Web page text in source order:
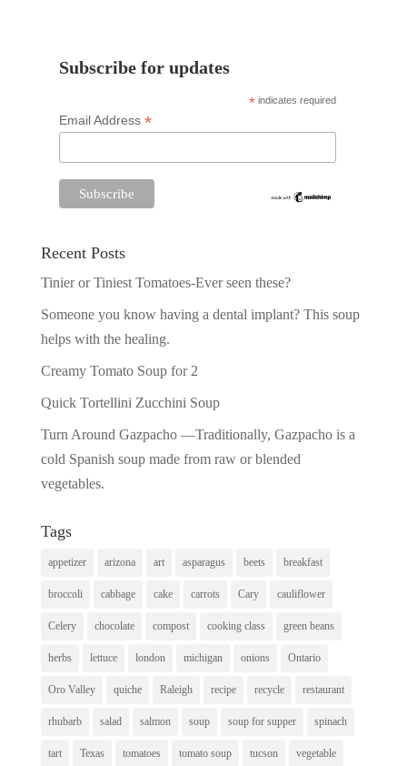
Subscribe for updates
* indicates required
Email Address *
Recent Posts
Tinier or Tiniest Tomatoes-Ever seen these?
Someone you know having a dental implant? This soup
helps with the healing.
Creamy Tomato Soup for 2
Quick Tortellini Zucchini Soup
Turn Around Gazpacho —Traditionally, Gazpacho is a
cold Spanish soup made from raw or blended
vegetables.
Tags
appetizer arizona art asparagus beets breakfast
broccoli cabbage cake carrots Cary cauliflower
Celery chocolate compost cooking class green beans
herbs lettuce london michigan onions Ontario
Oro Valley quiche Raleigh recipe recycle restaurant
rhubarb salad salmon soup soup for supper spinach
tart Texas tomatoes tomato soup tucson vegetable